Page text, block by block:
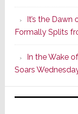
It’s the Dawn
Formally Splits
In the Wake
Soars